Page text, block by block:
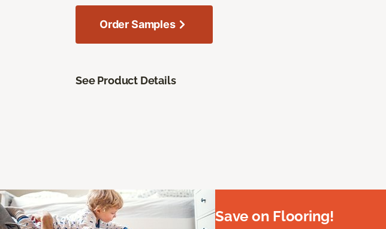
Order Samples
See Product Details
Save on Flooring!